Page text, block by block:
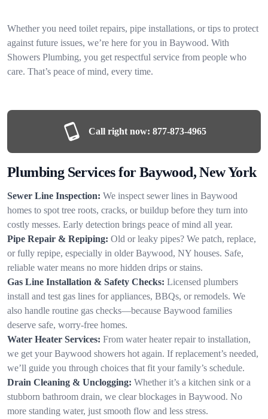
Whether you need toilet repairs, pipe installations, or tips to protect
against future issues, we’re here for you in Baywood. With
Showers Plumbing, you get respectful service from people who
care. That’s peace of mind, every time.
Call right now: 877-873-4965
Plumbing Services for Baywood, New York
Sewer Line Inspection: We inspect sewer lines in Baywood
homes to spot tree roots, cracks, or buildup before they turn into
costly messes. Early detection brings peace of mind all year.
Pipe Repair & Repiping: Old or leaky pipes? We patch, replace,
or fully repipe, especially in older Baywood, NY houses. Safe,
reliable water means no more hidden drips or stains.
Gas Line Installation & Safety Checks: Licensed plumbers
install and test gas lines for appliances, BBQs, or remodels. We
also handle routine gas checks—because Baywood families
deserve safe, worry-free homes.
Water Heater Services: From water heater repair to installation,
we get your Baywood showers hot again. If replacement’s needed,
we’ll guide you through choices that fit your family’s schedule.
Drain Cleaning & Unclogging: Whether it’s a kitchen sink or a
stubborn bathroom drain, we clear blockages in Baywood. No
more standing water, just smooth flow and less stress.